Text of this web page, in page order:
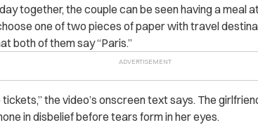
together, the couple can be seen having a meal
one of two pieces of paper with travel
both of them say “Paris.”
the video’s onscreen text says. The
in disbelief before tears form in her eyes.